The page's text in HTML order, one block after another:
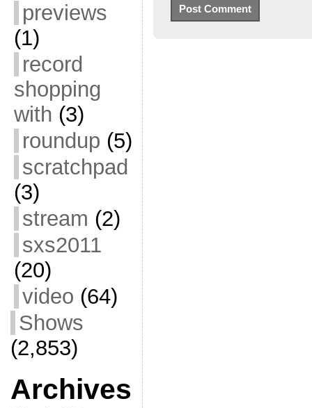
previews
(1)
record
shopping
with (3)
roundup (5)
scratchpad
(3)
stream (2)
sxs2011
(20)
video (64)
Shows
(2,853)
Archives